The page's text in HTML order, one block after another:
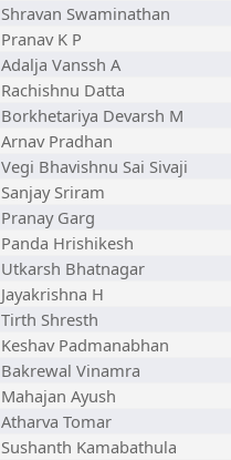
Shravan Swaminathan
Pranav K P
Adalja Vanssh A
Rachishnu Datta
Borkhetariya Devarsh M
Arnav Pradhan
Vegi Bhavishnu Sai Sivaji
Sanjay Sriram
Pranay Garg
Panda Hrishikesh
Utkarsh Bhatnagar
Jayakrishna H
Tirth Shresth
Keshav Padmanabhan
Bakrewal Vinamra
Mahajan Ayush
Atharva Tomar
Sushanth Kamabathula